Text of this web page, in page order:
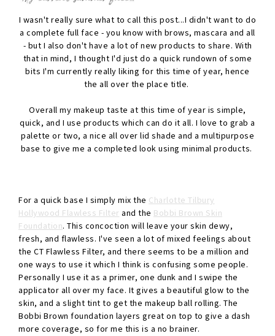
I wasn't really sure what to call this post...I didn't want to do
a complete full face - you know with brows, mascara and all
- but I also don't have a lot of new products to share. With
that in mind, I thought I'd just do a quick rundown of some
bits I'm currently really liking for this time of year, hence
the all over the place title.
Overall my makeup taste at this time of year is simple,
quick, and I use products which can do it all. I love to grab a
palette or two, a nice all over lid shade and a multipurpose
base to give me a completed look using minimal products.
For a quick base I simply mix the Charlotte Tilbury
Hollywood Flawless Filter and the Bobbi Brown Skin
Foundation. This concoction will leave your skin dewy,
fresh, and flawless. I've seen a lot of mixed feelings about
the CT Flawless Filter, and there seems to be a million and
one ways to use it which I think is confusing some people.
Personally I use it as a primer, one dunk and I swipe the
applicator all over my face. It gives a beautiful glow to the
skin, and a slight tint to get the makeup ball rolling. The
Bobbi Brown foundation layers great on top to give a dash
more coverage, so for me this is a no brainer.